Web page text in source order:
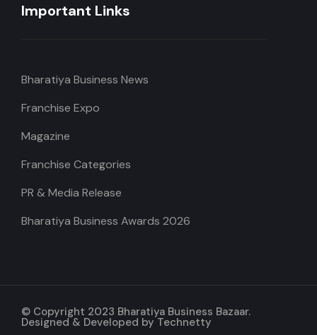
Important Links
Bharatiya Business News
Franchise Expo
Magazine
Franchise Categories
PR & Media Release
Bharatiya Business Awards 2026
© Copyright 2023 Bharatiya Business Bazaar.
Designed & Developed byTechnetty